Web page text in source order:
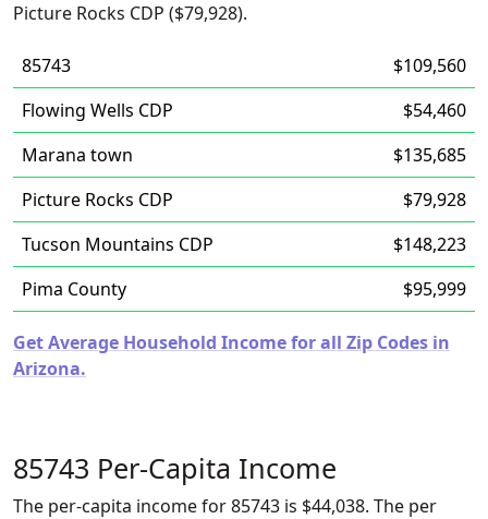
Picture Rocks CDP ($79,928).
85743
$109,560
Flowing Wells CDP
$54,460
Marana town
$135,685
Picture Rocks CDP
$79,928
Tucson Mountains CDP
$148,223
Pima County
$95,999
Get Average Household Income for all Zip Codes in
Arizona.
85743 Per-Capita Income
The per-capita income for 85743 is $44,038. The per